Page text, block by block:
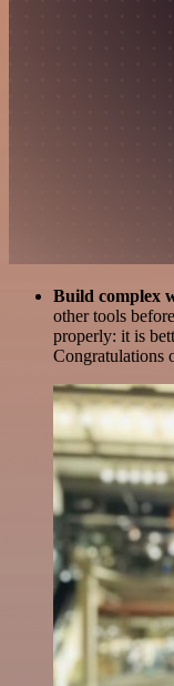
Build complex
other tools
properly: it is
Congratulations